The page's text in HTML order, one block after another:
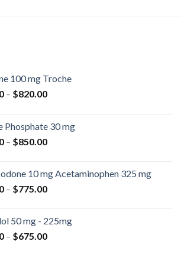
100 mg Troche
– $820.00Price
through
$820.00
Phosphate 30 mg
– $850.00Price
through
$850.00
10 mg Acetaminophen 325 mg
– $775.00Price
through
$775.00
50 mg - 225mg
– $675.00Price